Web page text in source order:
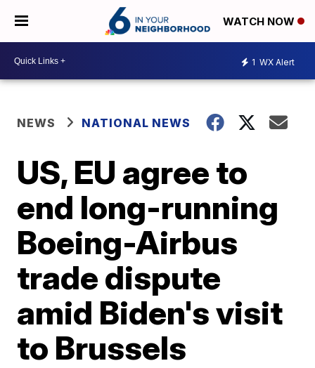
WATCH NOW
1 WX Alert
NEWS NATIONAL NEWS
US, EU agree to
end long-running
Boeing-Airbus
trade dispute
amid Biden's visit
to Brussels